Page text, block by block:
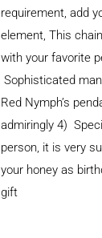
requirement, add
element, This
with your favorite
Sophisticated
Red Nymph’s
admiringly 4)
person, it is very
your honey as
gift